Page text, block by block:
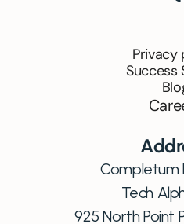
Privacy
Success
Completum
Tech
925 North Point